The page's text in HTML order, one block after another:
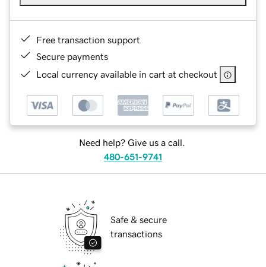
Free transaction support
Secure payments
Local currency available in cart at checkout
Need help? Give us a call.
480-651-9741
Safe & secure
transactions